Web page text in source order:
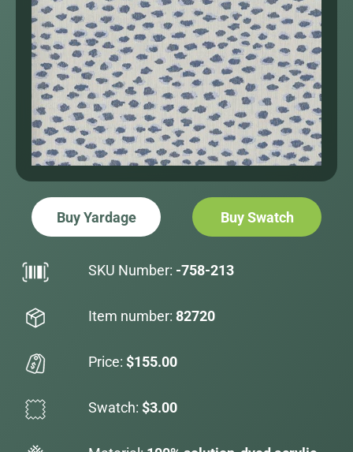
Buy Yardage Buy Swatch
SKU Number: -758-213
Item number: 82720
Price: $155.00
Swatch: $3.00